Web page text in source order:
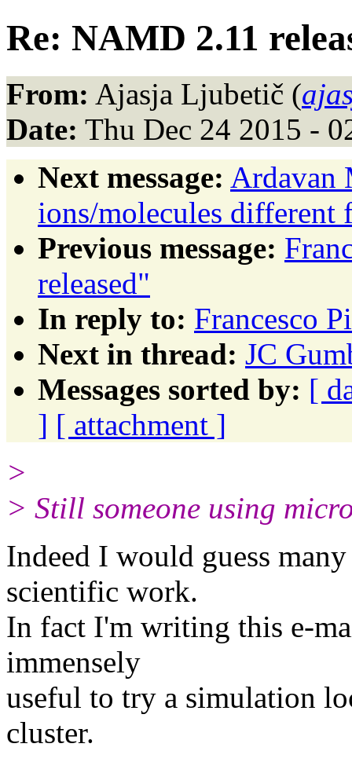
Re: NAMD 2.11
From: Ajasja Ljubetič (
Date: Thu Dec 24 2015 -
Next message: Ardavan
ions/molecules
Previous message:
released"
In reply to: Francesco
Next in thread: JC
Messages sorted by: [
] [ attachment ]
>
> Still someone using
Indeed I would guess
scientific work.
In fact I'm writing this e-
immensely
useful to try a simulation
cluster.